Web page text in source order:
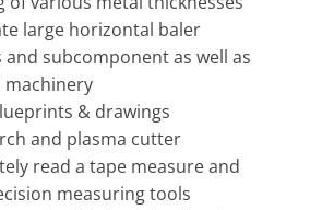
large horizontal baler
and subcomponent as well as
machinery
& drawings
and plasma cutter
read a tape measure and
measuring tools